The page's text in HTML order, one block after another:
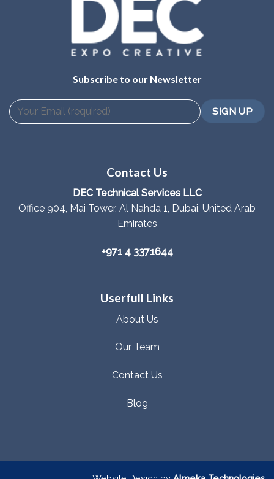
Subscribe to our Newsletter
Contact Us
DEC Technical Services LLC
Office 904, Mai Tower, Al Nahda 1, Dubai, United Arab
Emirates
+971 4 3371644
Userfull Links
About Us
Our Team
Contact Us
Blog